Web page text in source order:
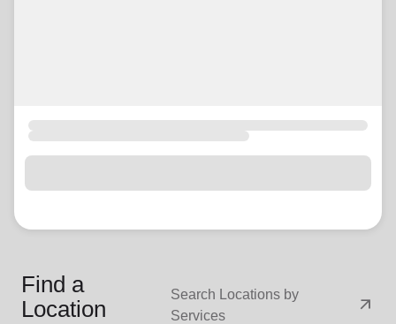
Find a
Location
Search Locations by
Services
arrow_outward